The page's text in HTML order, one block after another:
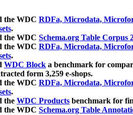
the WDC RDFa, Microdata,
.
the WDC Schema.org Table Corpus
the WDC RDFa, Microdata,
.
WDC Block a benchmark for
form 3,259 e-shops.
the WDC RDFa, Microdata,
.
the WDC Products benchmark for
the WDC Schema.org Table